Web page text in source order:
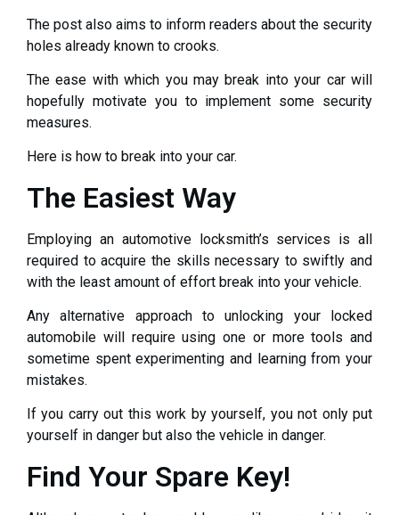
The post also aims to inform readers about the security
holes already known to crooks.
The ease with which you may break into your car will
hopefully motivate you to implement some security
measures.
Here is how to break into your car.
The Easiest Way
Employing an automotive locksmith’s services is all
required to acquire the skills necessary to swiftly and
with the least amount of effort break into your vehicle.
Any alternative approach to unlocking your locked
automobile will require using one or more tools and
sometime spent experimenting and learning from your
mistakes.
If you carry out this work by yourself, you not only put
yourself in danger but also the vehicle in danger.
Find Your Spare Key!